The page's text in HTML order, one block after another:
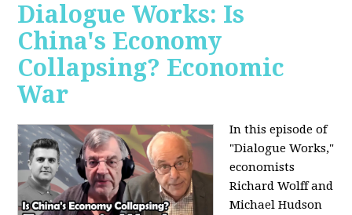
Dialogue Works: Is
China's Economy
Collapsing? Economic
War
In this episode of
"Dialogue Works,"
economists
Richard Wolff and
Michael Hudson